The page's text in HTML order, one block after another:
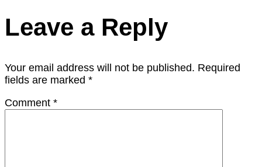
Leave a Reply
Your email address will not be published. Required
fields are marked *
Comment *